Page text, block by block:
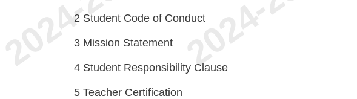
2 Student Code of Conduct
3 Mission Statement
4 Student Responsibility Clause
5 Teacher Certification